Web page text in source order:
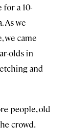
for a 10-
As we
we came
olds in
and
people, old
crowd.